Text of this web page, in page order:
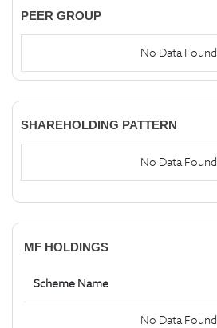
PEER GROUP
No Data Found
SHAREHOLDING PATTERN
No Data Found
MF HOLDINGS
Scheme Name
No Data Found